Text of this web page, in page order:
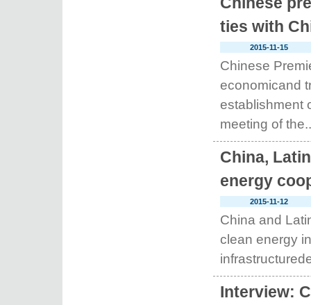
ties with
2015-11-15
Chinese
economicand
establishment
meeting of
China,
energy
2015-11-12
China and
clean energy
Interview: